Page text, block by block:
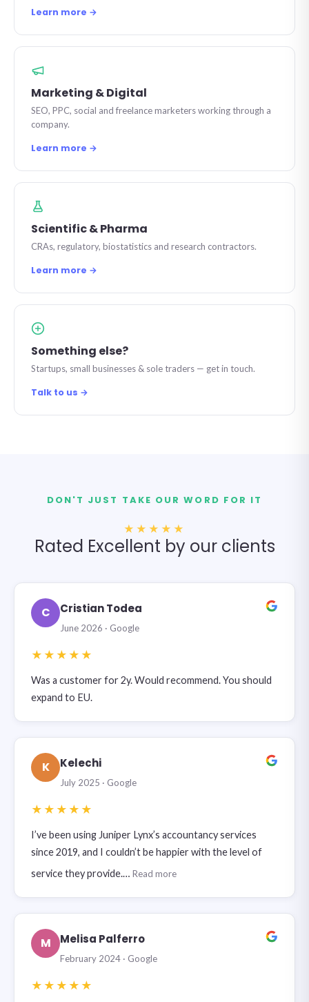
Learn more →
Marketing & Digital
SEO, PPC, social and freelance marketers working through a
company.
Learn more →
Scientific & Pharma
CRAs, regulatory, biostatistics and research contractors.
Learn more →
Something else?
Startups, small businesses & sole traders — get in touch.
Talk to us →
DON'T JUST TAKE OUR WORD FOR IT
★★★★★
Rated Excellent by our clients
C Cristian Todea
June 2026 · Google
★★★★★
Was a customer for 2y. Would recommend. You should
expand to EU.
K Kelechi
July 2025 · Google
★★★★★
I’ve been using Juniper Lynx’s accountancy services
since 2019, and I couldn’t be happier with the level of
service they provide.… Read more
M Melisa Palferro
February 2024 · Google
★★★★★